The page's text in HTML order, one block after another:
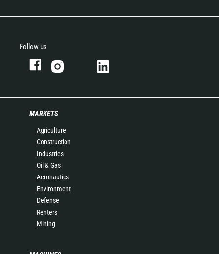
Follow us
MARKETS
Agriculture
Construction
Industries
Oil & Gas
Aeronautics
Environment
Defense
Renters
Mining